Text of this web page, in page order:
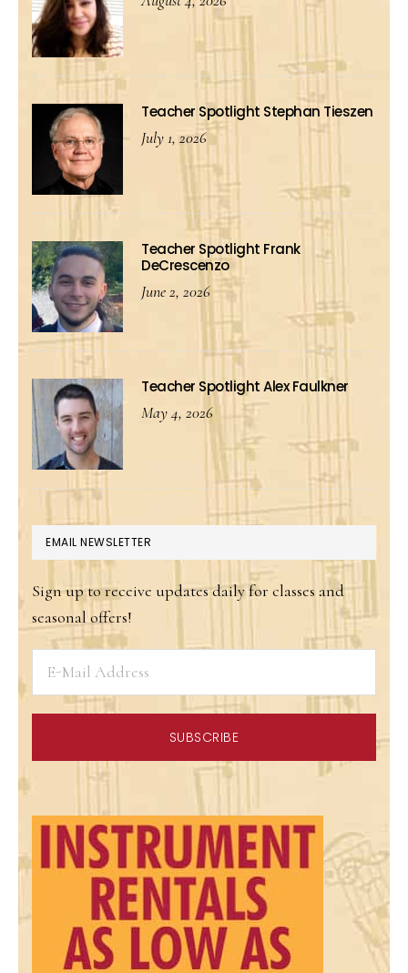
Teacher Spotlight Stephan Tieszen
July 1, 2026
Teacher Spotlight Frank
DeCrescenzo
June 2, 2026
Teacher Spotlight Alex Faulkner
May 4, 2026
EMAIL NEWSLETTER
Sign up to receive updates daily for classes and
seasonal offers!